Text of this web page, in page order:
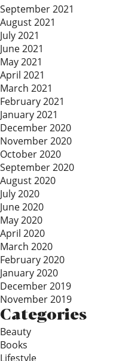
September 2021
August 2021
July 2021
June 2021
May 2021
April 2021
March 2021
February 2021
January 2021
December 2020
November 2020
October 2020
September 2020
August 2020
July 2020
June 2020
May 2020
April 2020
March 2020
February 2020
January 2020
December 2019
November 2019
Categories
Beauty
Books
Lifestyle